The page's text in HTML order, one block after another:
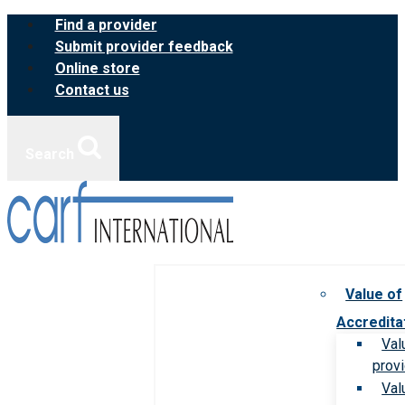
Skip
content
Find a provider
Submit provider feedback
Online store
Contact us
Value of